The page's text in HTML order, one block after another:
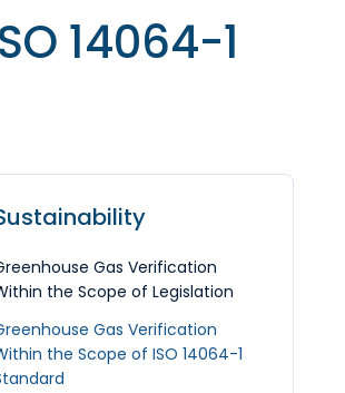
14064-1
Gas Verification
the Scope of Legislation
Gas Verification
the Scope of ISO 14064-1